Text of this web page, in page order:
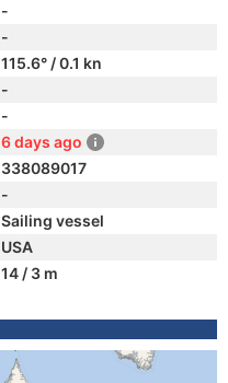
-
-
115.6° / 0.1 kn
-
-
6 days ago
338089017
-
Sailing vessel
USA
14 / 3 m